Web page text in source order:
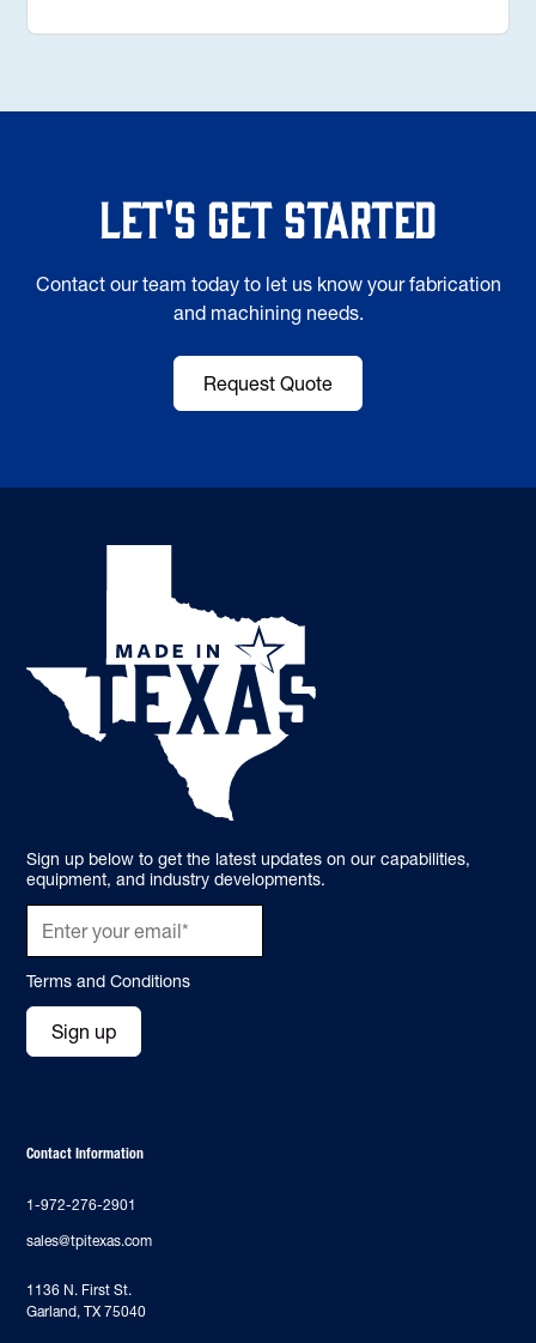
Let's Get Started
Contact our team today to let us know your fabrication
and machining needs.
Request Quote
Sign up below to get the latest updates on our capabilities,
equipment, and industry developments.
Terms and Conditions
Sign up
Contact Information
1-972-276-2901
sales@tpitexas.com
‍1136 N. First St.
Garland, TX 75040